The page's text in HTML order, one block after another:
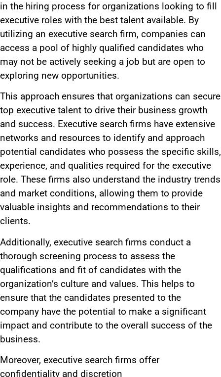
in the hiring process fororganizations looking to fill
executive roles with the best talent available. By
utilizing an executive search firm, companies can
access a pool of highly qualified candidates who
may not be actively seeking a job but are open to
exploring new opportunities.
This approach ensures that organizations can secure
top executive talent to drive their business growth
and success. Executive search firms have extensive
networks and resources to identify and approach
potential candidates who possess the specific skills,
experience, and qualities required for the executive
role. These firms also understand the industry trends
and market conditions, allowing them to provide
valuable insights and recommendations to their
clients.
Additionally, executive search firms conduct a
thorough screening process to assess the
qualifications and fit of candidates with the
organization’s culture and values. This helps to
ensure that the candidates presented to the
company have the potential to make a significant
impact and contribute to the overall success of the
business.
Moreover, executive search firms offer
confidentiality and discretion